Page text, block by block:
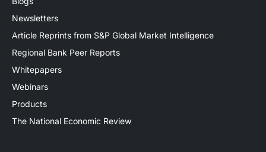
Newsletters
Article Reprints from S&P Global Market Intelligence
Regional Bank Peer Reports
Whitepapers
Webinars
Products
The National Economic Review